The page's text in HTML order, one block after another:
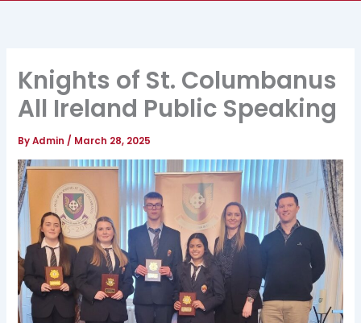
Knights of St. Columbanus
All Ireland Public Speaking
ByAdmin / March 28, 2025